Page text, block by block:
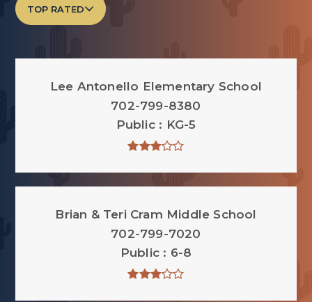
TOP RATED
Lee Antonello Elementary School
702-799-8380
Public
KG-5
Brian & Teri Cram Middle School
702-799-7020
Public
6-8